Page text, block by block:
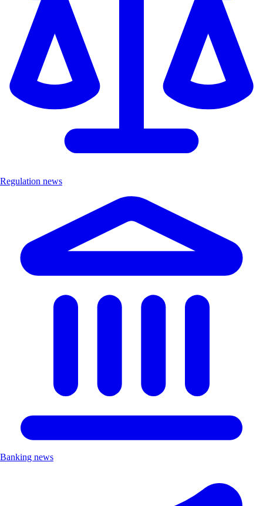
Regulation news
Banking news